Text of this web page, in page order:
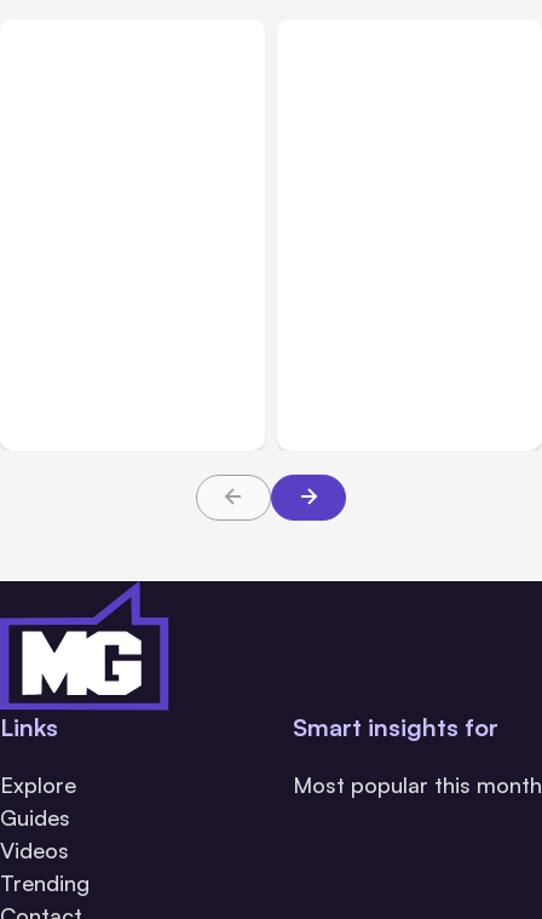
Links
Explore
Guides
Videos
Trending
Smart insights for
Most popular this month